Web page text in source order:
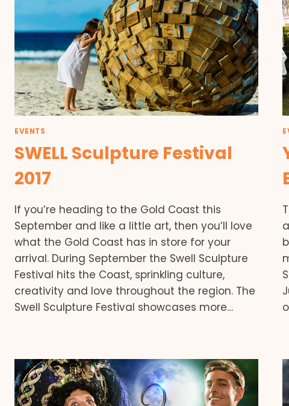
EVENTS
SWELL Sculpture Festival
2017
If you’re heading to the Gold Coast this
September and like a little art, then you’ll love
what the Gold Coast has in store for your
arrival. During September the Swell Sculpture
Festival hits the Coast, sprinkling culture,
creativity and love throughout the region. The
Swell Sculpture Festival showcases more…